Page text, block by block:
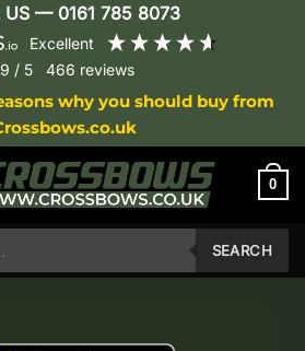
US — 0161 785 8073
excellent
/ 5 466 reviews
why you should buy from
0
SEARCH